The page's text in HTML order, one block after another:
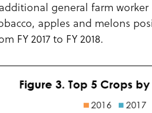
general farm
apples and melons
FY 2017 to FY 2018.